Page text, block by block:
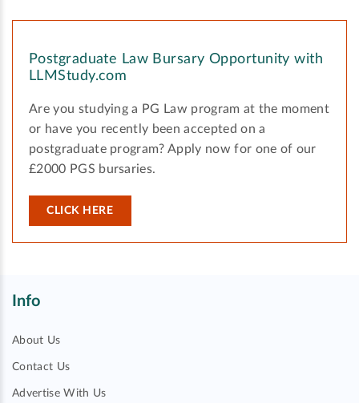
Postgraduate Law Bursary Opportunity with
LLMStudy.com
Are you studying a PG Law program at the moment
or have you recently been accepted on a
postgraduate program? Apply now for one of our
£2000 PGS bursaries.
CLICK HERE
Info
About Us
Contact Us
Advertise With Us